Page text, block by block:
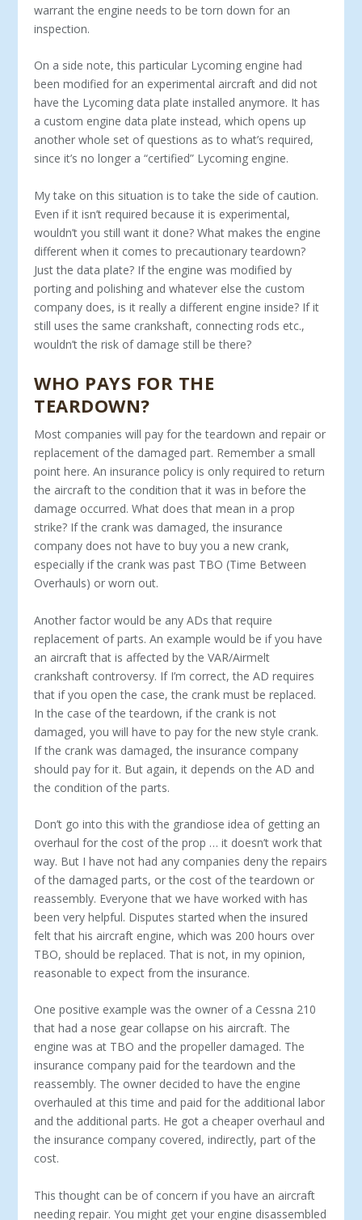
warrant the engine needs to be torn down for an
inspection.
On a side note, this particular Lycoming engine had
been modified for an experimental aircraft and did not
have the Lycoming data plate installed anymore. It has
a custom engine data plate instead, which opens up
another whole set of questions as to what’s required,
since it’s no longer a “certified” Lycoming engine.
My take on this situation is to take the side of caution.
Even if it isn’t required because it is experimental,
wouldn’t you still want it done? What makes the engine
different when it comes to precautionary teardown?
Just the data plate? If the engine was modified by
porting and polishing and whatever else the custom
company does, is it really a different engine inside? If it
still uses the same crankshaft, connecting rods etc.,
wouldn’t the risk of damage still be there?
WHO PAYS FOR THE
TEARDOWN?
Most companies will pay for the teardown and repair or
replacement of the damaged part. Remember a small
point here. An insurance policy is only required to return
the aircraft to the condition that it was in before the
damage occurred. What does that mean in a prop
strike? If the crank was damaged, the insurance
company does not have to buy you a new crank,
especially if the crank was past TBO (Time Between
Overhauls) or worn out.
Another factor would be any ADs that require
replacement of parts. An example would be if you have
an aircraft that is affected by the VAR/Airmelt
crankshaft controversy. If I’m correct, the AD requires
that if you open the case, the crank must be replaced.
In the case of the teardown, if the crank is not
damaged, you will have to pay for the new style crank.
If the crank was damaged, the insurance company
should pay for it. But again, it depends on the AD and
the condition of the parts.
Don’t go into this with the grandiose idea of getting an
overhaul for the cost of the prop … it doesn’t work that
way. But I have not had any companies deny the repairs
of the damaged parts, or the cost of the teardown or
reassembly. Everyone that we have worked with has
been very helpful. Disputes started when the insured
felt that his aircraft engine, which was 200 hours over
TBO, should be replaced. That is not, in my opinion,
reasonable to expect from the insurance.
One positive example was the owner of a Cessna 210
that had a nose gear collapse on his aircraft. The
engine was at TBO and the propeller damaged. The
insurance company paid for the teardown and the
reassembly. The owner decided to have the engine
overhauled at this time and paid for the additional labor
and the additional parts. He got a cheaper overhaul and
the insurance company covered, indirectly, part of the
cost.
This thought can be of concern if you have an aircraft
needing repair. You might get your engine disassembled